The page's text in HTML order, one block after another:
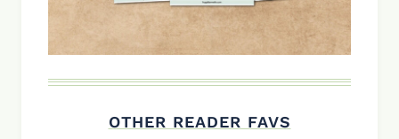
OTHER READER FAVS